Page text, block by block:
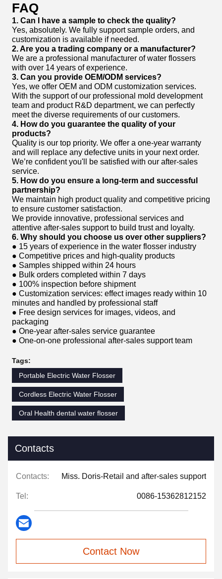
FAQ
1. Can I have a sample to check the quality?
Yes, absolutely. We fully support sample orders, and
customization is available if needed.
2. Are you a trading company or a manufacturer?
We are a professional manufacturer of water flossers
with over 14 years of experience.
3. Can you provide OEM/ODM services?
Yes, we offer OEM and ODM customization services.
With the support of our professional mold development
team and product R&D department, we can perfectly
meet the diverse requirements of our customers.
4. How do you guarantee the quality of your
products?
Quality is our top priority. We offer a one-year warranty
and will replace any defective units in your next order.
We’re confident you'll be satisfied with our after-sales
service.
5. How do you ensure a long-term and successful
partnership?
We maintain high product quality and competitive pricing
to ensure customer satisfaction.
We provide innovative, professional services and
attentive after-sales support to build trust and loyalty.
6. Why should you choose us over other suppliers?
● 15 years of experience in the water flosser industry
● Competitive prices and high-quality products
● Samples shipped within 24 hours
● Bulk orders completed within 7 days
● 100% inspection before shipment
● Customization services: effect images ready within 10
minutes and handled by professional staff
● Free design services for images, videos, and
packaging
● One-year after-sales service guarantee
● One-on-one professional after-sales support team
Tags:
Portable Electric Water Flosser
Cordless Electric Water Flosser
Oral Health dental water flosser
Contacts
Contacts: Miss. Doris-Retail and after-sales support
Tel: 0086-15362812152
Contact Now